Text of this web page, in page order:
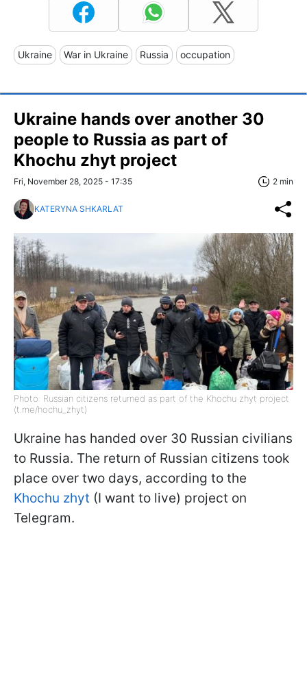
Ukraine War in Ukraine Russia occupation
Ukraine hands over another 30
people to Russia as part of
Khochu zhyt project
Fri, November 28, 2025 - 17:35 2 min
KATERYNA SHKARLAT
Photo: Russian citizens returned as part of the Khochu zhyt project
(t.me/hochu_zhyt)
Ukraine has handed over 30 Russian civilians
to Russia. The return of Russian citizens took
place over two days, according to the
Khochu zhyt (I want to live) project on
Telegram.